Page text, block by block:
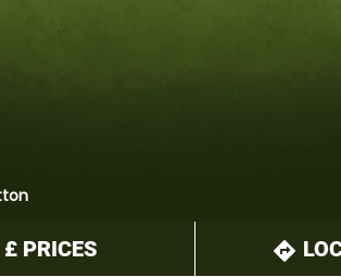
£ PRICES directions